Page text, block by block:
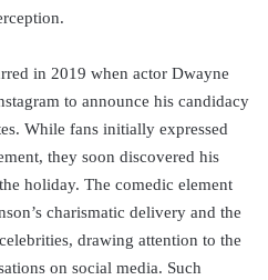
in 2019 when actor Dwayne
to announce his candidacy
While fans initially expressed
they soon discovered his
holiday. The comedic element
charismatic delivery and the
drawing attention to the
on social media. Such